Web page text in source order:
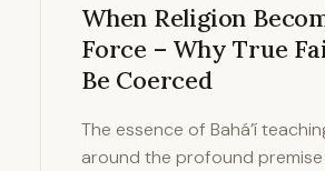
When Religion
Force – Why True
Be Coerced
The essence of Bahá’í
around the profound